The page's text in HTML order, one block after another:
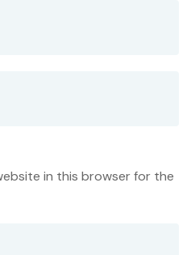
in this browser for the